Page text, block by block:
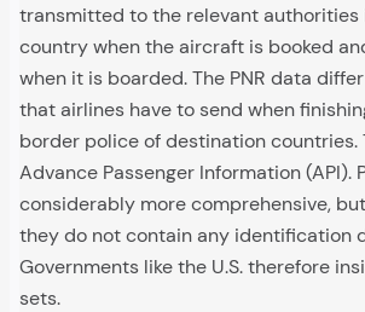
transmitted to the relevant
country when the aircraft is booked
when it is boarded. The PNR data
that airlines have to send when
border police of destination countries.
Advance Passenger Information (API).
considerably more comprehensive,
they do not contain any identification
Governments like the U.S. therefore
sets.